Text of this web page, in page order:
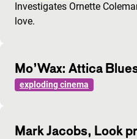
Investigates Ornette
love.
Mo’Wax: Attica
exploding cinema
Mark Jacobs, Look